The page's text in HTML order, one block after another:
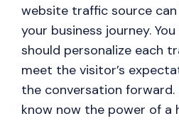
website traffic source
your business journey.
should personalize each
meet the visitor’s
the conversation forward.
know now the power of a